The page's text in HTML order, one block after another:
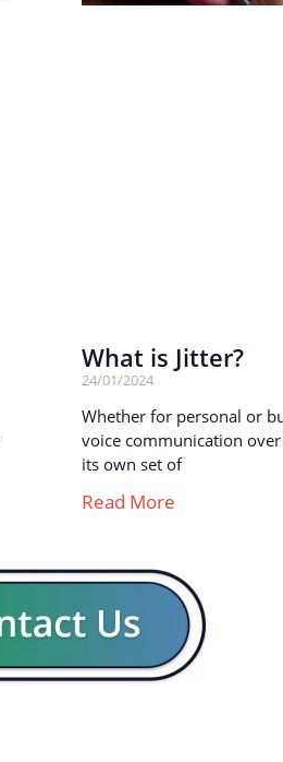
What is Jitter?
24/01/2024
Whether for personal or
voice communication
its own set of
Read More